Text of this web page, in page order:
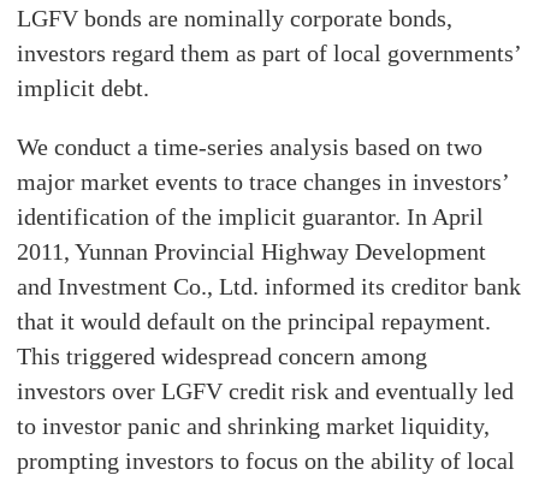
LGFV bonds are nominally corporate bonds,
investors regard them as part of local governments’
implicit debt.
We conduct a time-series analysis based on two
major market events to trace changes in investors’
identification of the implicit guarantor. In April
2011, Yunnan Provincial Highway Development
and Investment Co., Ltd. informed its creditor bank
that it would default on the principal repayment.
This triggered widespread concern among
investors over LGFV credit risk and eventually led
to investor panic and shrinking market liquidity,
prompting investors to focus on the ability of local